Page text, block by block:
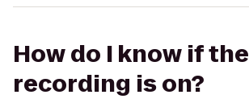
How do I know if the
recording is on?